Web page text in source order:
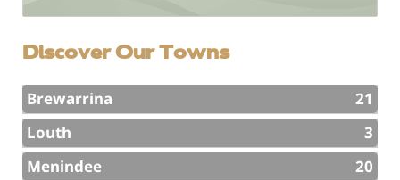
Discover Our Towns
Brewarrina
21
Louth
3
Menindee
20